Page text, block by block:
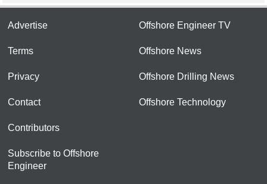
Advertise
Terms
Privacy
Contact
Contributors
Subscribe to Offshore
Engineer
Offshore Engineer TV
Offshore News
Offshore Drilling News
Offshore Technology